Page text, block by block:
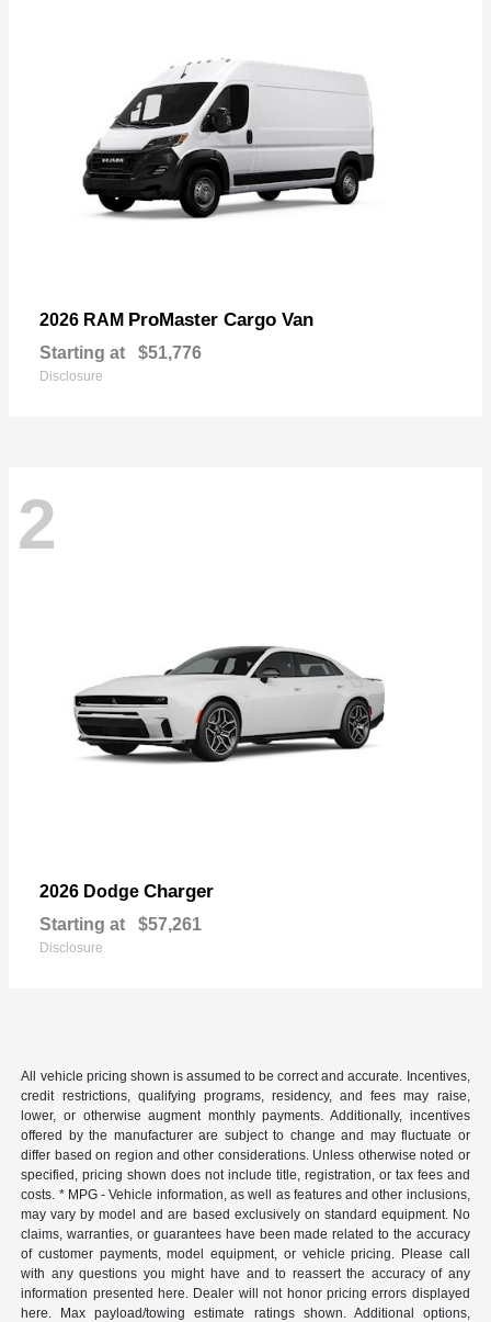
2026 RAM ProMaster Cargo Van
Starting at $51,776
Disclosure
2
2026 Dodge Charger
Starting at $57,261
Disclosure
All vehicle pricing shown is assumed to be correct and accurate. Incentives,
credit restrictions, qualifying programs, residency, and fees may raise,
lower, or otherwise augment monthly payments. Additionally, incentives
offered by the manufacturer are subject to change and may fluctuate or
differ based on region and other considerations. Unless otherwise noted or
specified, pricing shown does not include title, registration, or tax fees and
costs. * MPG - Vehicle information, as well as features and other inclusions,
may vary by model and are based exclusively on standard equipment. No
claims, warranties, or guarantees have been made related to the accuracy
of customer payments, model equipment, or vehicle pricing. Please call
with any questions you might have and to reassert the accuracy of any
information presented here. Dealer will not honor pricing errors displayed
here. Max payload/towing estimate ratings shown. Additional options,